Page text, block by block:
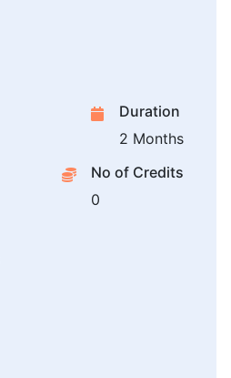
Duration
2 Months
No of Credits
0